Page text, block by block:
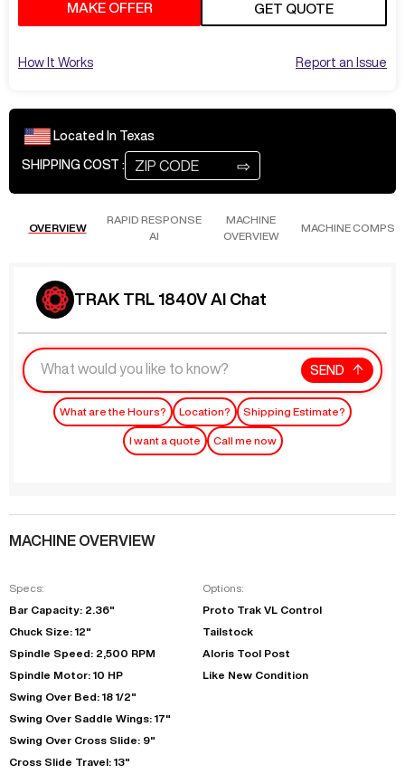
MAKE OFFER GET QUOTE
How It Works Report an Issue
Located In Texas
SHIPPING COST : ⇨
OVERVIEW
RAPID RESPONSE
AI
MACHINE
OVERVIEW
MACHINE COMPS
TRAK TRL 1840V AI Chat
SEND
What are the Hours? Location? Shipping Estimate?
I want a quote Call me now
MACHINE OVERVIEW
Specs:
Bar Capacity: 2.36"
Chuck Size: 12"
Spindle Speed: 2,500 RPM
Spindle Motor: 10 HP
Swing Over Bed: 18 1/2"
Swing Over Saddle Wings: 17"
Swing Over Cross Slide: 9"
Cross Slide Travel: 13"
Options:
Proto Trak VL Control
Tailstock
Aloris Tool Post
Like New Condition